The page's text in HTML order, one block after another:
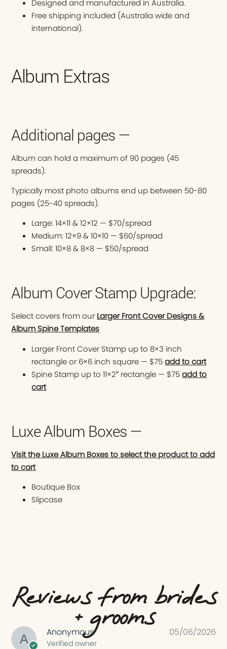
Designed and manufactured in Australia.
Free shipping included (Australia wide and
international).
Album Extras
Additional pages —
Album can hold a maximum of 90 pages (45
spreads).
Typically most photo albums end up between 50-80
pages (25-40 spreads).
Large: 14×11 & 12×12 — $70/spread
Medium: 12×9 & 10×10 — $60/spread
Small: 10×8 & 8×8 — $50/spread
Album Cover Stamp Upgrade:
Select covers from our Larger Front Cover Designs &
Album Spine Templates
Larger Front Cover Stamp up to 8×3 inch
rectangle or 6×6 inch square — $75add to cart
Spine Stamp up to 11×2″ rectangle — $75add to
cart
Luxe Album Boxes —
Visit the Luxe Album Boxes to select the product to add
to cart
Boutique Box
Slipcase
Reviews from brides
+ grooms
Anonymous
Verified owner
05/06/2026